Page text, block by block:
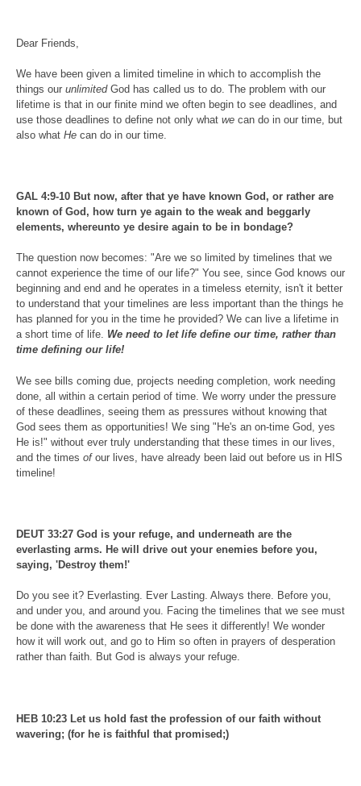
Dear Friends,
We have been given a limited timeline in which to accomplish the
things our unlimitedGod has called us to do. The problem with our
lifetime is that in our finite mind we often begin to see deadlines, and
use those deadlines to define not only what we can do in our time, but
also what He can do in our time.
GAL 4:9-10 But now, after that ye have known God, or rather are
known of God, how turn ye again to the weak and beggarly
elements, whereunto ye desire again to be in bondage?
The question now becomes: "Are we so limited by timelines that we
cannot experience the time of our life?" You see, since God knows our
beginning and end and he operates in a timeless eternity, isn't it better
to understand that your timelines are less important than the things he
has planned for you in the time he provided? We can live a lifetime in
a short time of life. We need to let life define our time, rather than
time defining our life!
We see bills coming due, projects needing completion, work needing
done, all within a certain period of time. We worry under the pressure
of these deadlines, seeing them as pressures without knowing that
God sees them as opportunities! We sing "He's an on-time God, yes
He is!" without ever truly understanding that these times in our lives,
and the times of our lives, have already been laid out before us in HIS
timeline!
DEUT 33:27 God is your refuge, and underneath are the
everlasting arms. He will drive out your enemies before you,
saying, 'Destroy them!'
Do you see it? Everlasting. Ever Lasting. Always there. Before you,
and under you, and around you. Facing the timelines that we see must
be done with the awareness that He sees it differently! We wonder
how it will work out, and go to Him so often in prayers of desperation
rather than faith. But God is always your refuge.
HEB 10:23 Let us hold fast the profession of our faith without
wavering; (for he is faithful that promised;)